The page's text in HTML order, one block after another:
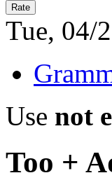
Tue, 04/
Use not
Too +